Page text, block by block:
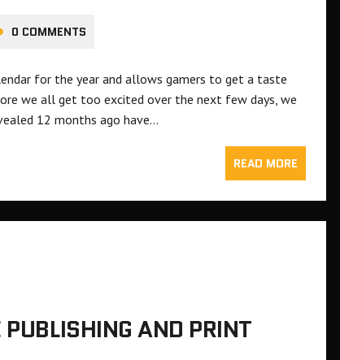
0 COMMENTS
for the year and allows gamers to get a taste
we all get too excited over the next few days, we
12 months ago have…
READ MORE
PUBLISHING AND PRINT